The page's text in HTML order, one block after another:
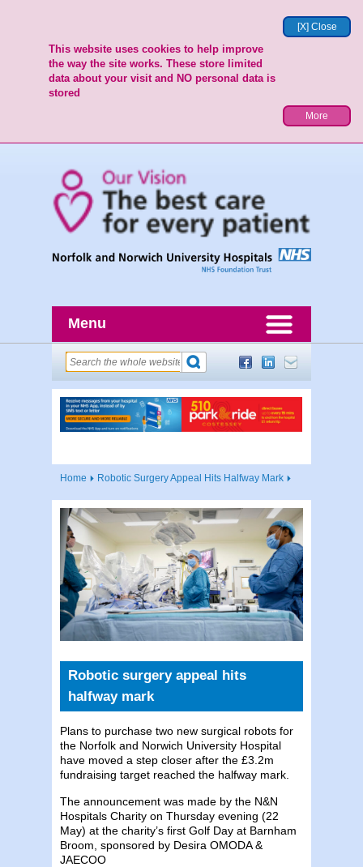
[X] Close
This website uses cookies to help improve
the way the site works. These store limited
data about your visit and NO personal data is
stored
More
Menu
Home Robotic Surgery Appeal Hits Halfway Mark
Robotic surgery appeal hits
halfway mark
Plans to purchase two new surgical robots for
the Norfolk and Norwich University Hospital
have moved a step closer after the £3.2m
fundraising target reached the halfway mark.
The announcement was made by the N&N
Hospitals Charity on Thursday evening (22
May) at the charity’s first Golf Day at Barnham
Broom, sponsored by Desira OMODA &
JAECOO